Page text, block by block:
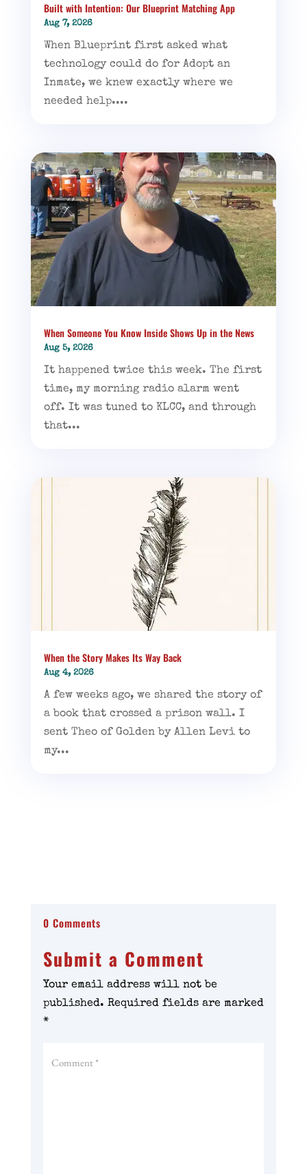
Built with Intention: Our Blueprint Matching App
Aug 7, 2026
When Blueprint first asked what
technology could do for Adopt an
Inmate, we knew exactly where we
needed help....
When Someone You Know Inside Shows Up in the News
Aug 5, 2026
It happened twice this week. The first
time, my morning radio alarm went
off. It was tuned to KLCC, and through
that...
When the Story Makes Its Way Back
Aug 4, 2026
A few weeks ago, we shared the story of
a book that crossed a prison wall. I
sent Theo of Golden by Allen Levi to
my...
0 Comments
Submit a Comment
Your email address will not be
published. Required fields are marked
*